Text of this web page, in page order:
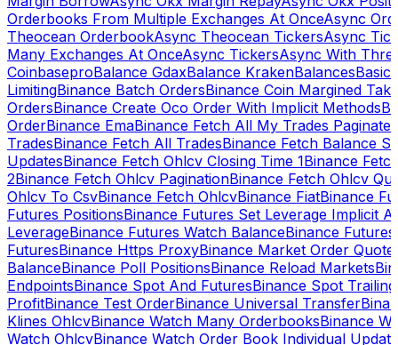
Orderbooks From Multiple Exchanges At OnceAsync
Theocean OrderbookAsync Theocean TickersAsync
Many Exchanges At OnceAsync TickersAsync With
CoinbaseproBalance GdaxBalance KrakenBalancesBasic
LimitingBinance Batch OrdersBinance Coin Margined
OrdersBinance Create Oco Order With Implicit Methods
OrderBinance EmaBinance Fetch All My Trades Paginate
TradesBinance Fetch All TradesBinance Fetch Balance
UpdatesBinance Fetch Ohlcv Closing Time 1Binance
2Binance Fetch Ohlcv PaginationBinance Fetch Ohlcv
Ohlcv To CsvBinance Fetch OhlcvBinance FiatBinance
Futures PositionsBinance Futures Set Leverage Implicit
LeverageBinance Futures Watch BalanceBinance
FuturesBinance Https ProxyBinance Market Order
BalanceBinance Poll PositionsBinance Reload Markets
EndpointsBinance Spot And FuturesBinance Spot Trailing
ProfitBinance Test OrderBinance Universal Transfer
Klines OhlcvBinance Watch Many OrderbooksBinance
Watch OhlcvBinance Watch Order Book Individual